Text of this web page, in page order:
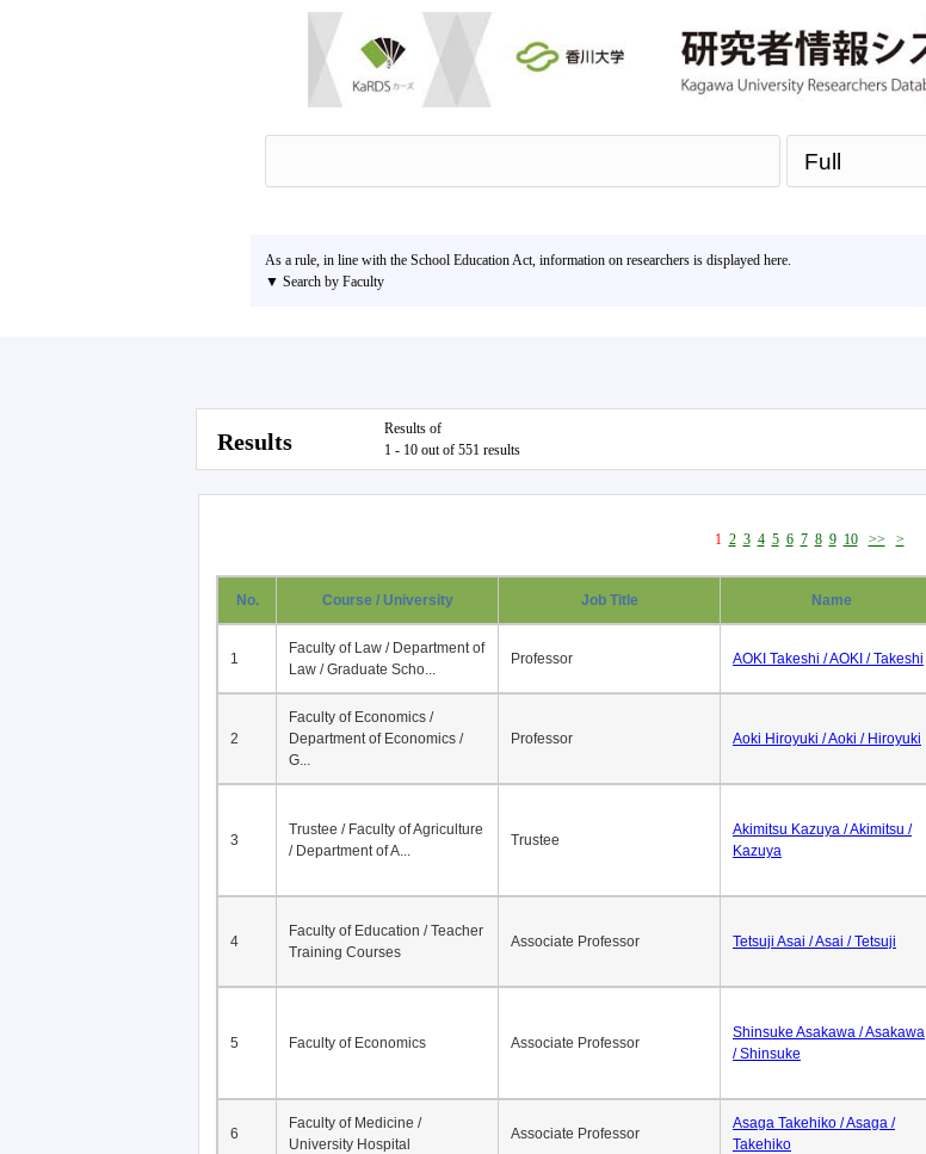
As a rule, in line with the School Education Act, information on researchers is displayed here.
▼ Search by Faculty
Results
Results of
1 - 10 out of 551 results
1 2 3 4 5 6 7 8 9 10 >> >
No. Course / University Job Title Name
1
Faculty of Law / Department of
Law / Graduate Scho...
Professor AOKI Takeshi / AOKI / Takeshi
2
Faculty of Economics /
Department of Economics /
G...
Professor Aoki Hiroyuki / Aoki / Hiroyuki
3
Trustee / Faculty of Agriculture
/ Department of A...
Trustee
Akimitsu Kazuya / Akimitsu /
Kazuya
4
Faculty of Education / Teacher
Training Courses
Associate Professor Tetsuji Asai / Asai / Tetsuji
5 Faculty of Economics Associate Professor
Shinsuke Asakawa / Asakawa
/ Shinsuke
6
Faculty of Medicine /
University Hospital
Associate Professor
Asaga Takehiko / Asaga /
Takehiko